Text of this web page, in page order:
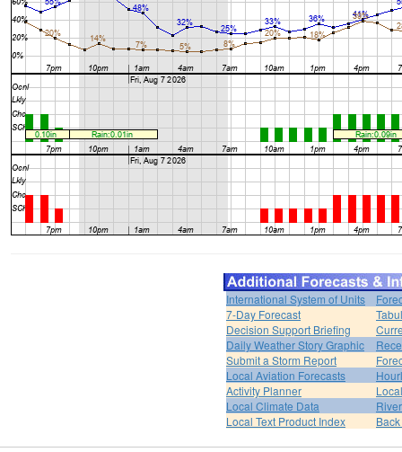
International System of Units
7-Day Forecast
Decision Support Briefing
Daily Weather Story Graphic
Submit a Storm Report
Local Aviation Forecasts
Activity Planner
Local Climate Data
Local Text Product Index